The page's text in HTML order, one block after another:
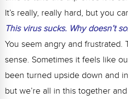
It’s really, really hard, but you
This virus sucks. Why doesn’t
You seem angry and frustrated.
sense. Sometimes it feels like
been turned upside down and
but we’re all in this together